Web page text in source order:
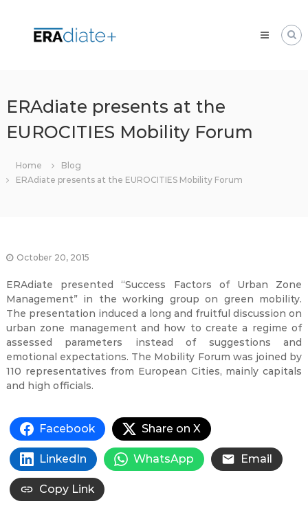
content
innovAtion
dimension
of
University
of
ERAdiate presents at the
EUROCITIES Mobility Forum
Home
Blog
ERAdiate presents at the EUROCITIES Mobility Forum
October 20, 2015
ERAdiate presented “Success Factors of Urban Zone
Management” in the working group on green mobility.
The presentation induced a long and fruitful discussion on
urban zone management and how to create a regime of
assessed parameters instead of suggestions and
emotional expectations. The Mobility Forum was joined by
110 representatives from European Cities, mainly capitals
and high officials.
Facebook Share on X
LinkedIn WhatsApp Email
Copy Link